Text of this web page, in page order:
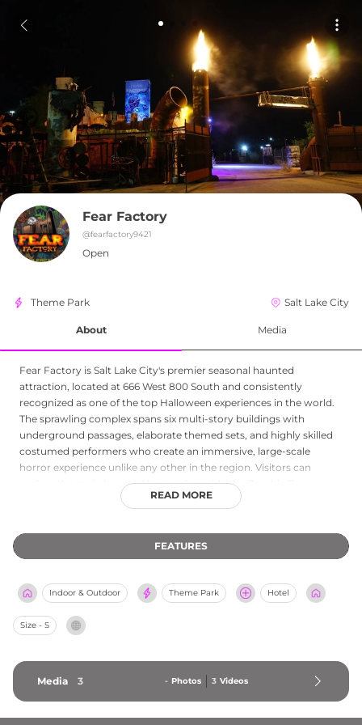
Fear Factory
@fearfactory9421
Open
Theme Park Salt Lake City
About Media
Fear Factory is Salt Lake City's premier seasonal haunted
attraction, located at 666 West 800 South and consistently
recognized as one of the top Halloween experiences in the world.
The sprawling complex spans six multi-story buildings with
underground passages, elaborate themed sets, and highly skilled
costumed performers who create an immersive, large-scale
horror experience unlike any other in the region. Visitors can
explore the main haunted house alongside the Zombie Bus
attraction and Grimm Ghost Tours, then unwind at the Dark Spirits
offerings. Operating each Halloween season from mid-September
through early November, Fear Factory draws thrill-seekers and
professionally produced fright experience in the heart of Utah.
READ MORE
FEATURES
Indoor & Outdoor Theme Park Hotel
Size - S
Media 3 - Photos 3 Videos